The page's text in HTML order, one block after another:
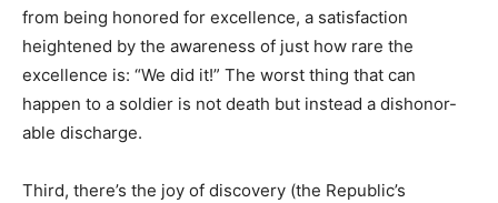
from being honored for excellence, a satisfaction
heightened by the awareness of just how rare the
excellence is: “We did it!” The worst thing that can
happen to a soldier is not death but instead a dishonor-
able discharge.
Third, there’s the joy of discovery (the Republic’s